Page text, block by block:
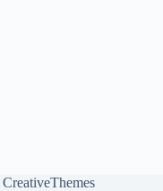
CreativeThemes